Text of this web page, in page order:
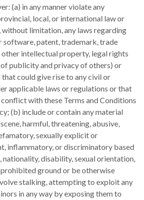
(a) in any manner violate any
local, or international law or
limitation, any laws regarding
software, patent, trademark, trade
intellectual property, legal rights
publicity and privacy of others) or
could give rise to any civil or
applicable laws or regulations or that
with these Terms and Conditions
(b) include or contain any material
harmful, threatening, abusive,
sexually explicit or
inflammatory, or discriminatory based
nationality, disability, sexual orientation,
ground or be otherwise
stalking, attempting to exploit any
in any way by exposing them to